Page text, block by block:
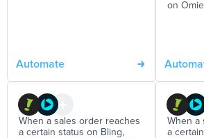
Automate
on
When a sales order reaches
a certain status on Bling,
When a
a